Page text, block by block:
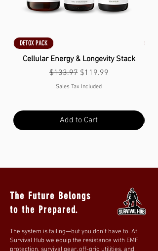
DETOX PACK
Cellular Energy & Longevity Stack
Regular Price
$133.97 Sale Price
$119.99
Sales Tax Included
Add to Cart
The Future Belongs
to the Prepared.
The system is failing—but you don’t have to. At
Survival Hub we equip the resistance with EMF